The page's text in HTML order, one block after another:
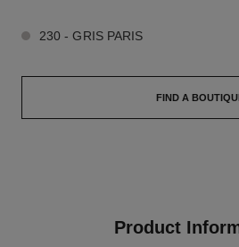
230 - GRIS PARIS
FIND A
Product